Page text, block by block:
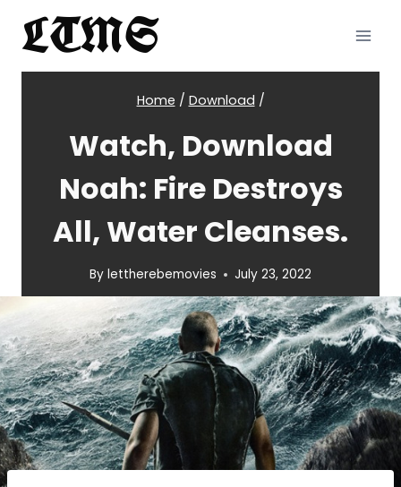
content
LTMS
Home / Download /
Watch, Download
Noah: Fire Destroys
All, Water Cleanses.
By lettherebemovies July 23, 2022